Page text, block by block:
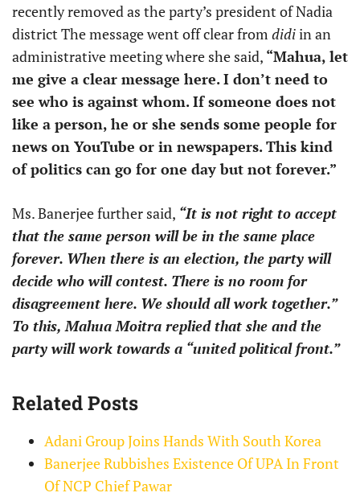
recently removed as the party’s president of Nadia
district The message went off clear from didiin an
administrative meeting where she said, “Mahua, let
me give a clear message here. I don’t need to
see who is against whom. If someone does not
like a person, he or she sends some people for
news on YouTube or in newspapers. This kind
of politics can go for one day but not forever.”
Ms. Banerjee further said, “It is not right to accept
that the same person will be in the same place
forever. When there is an election, the party will
decide who will contest. There is no room for
disagreement here. We should all work together.”
To this, Mahua Moitra replied that she and the
party will work towards a “united political front.”
Related Posts
Adani Group Joins Hands With South Korea
Banerjee Rubbishes Existence Of UPA In Front
Of NCP Chief Pawar